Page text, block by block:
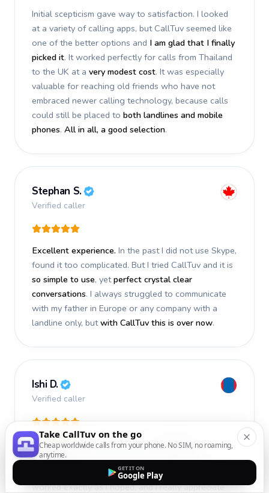
Initial scepticism gave way to satisfaction. I looked
at a variety of calling apps, but CallTuv seemed like
one of the better options and I am glad that I finally
picked it. It worked perfectly for calls from Thailand
to the UK at a very modest cost. It was especially
valuable for reaching old friends who have not
embraced newer calling technology, because calls
could still be placed to both landlines and mobile
phones. All in all, a good selection.
Stephan S.
Verified caller
Excellent experience. In the past I did not use Skype,
found it too complicated. But I tried CallTuv and it is
so simple to use, yetperfect crystal clear
conversations. I always struggled to communicate
with my father in Europe or any company with a
landline only, butwith CallTuv this is over now.
Ishi D.
Verified caller
I recently used CallTuv and had afantastic
experience. The call I made a few days ago was
smooth, efficient, and truly successful
worked exactly as I hoped, and I really appreciate
Take CallTuv on the go
Cheap worldwide calls from your phone. No SIM, no roaming,
anytime.
GET IT ON
Google Play